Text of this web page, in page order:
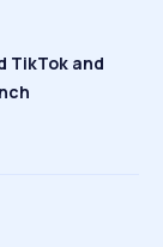
TikTok and